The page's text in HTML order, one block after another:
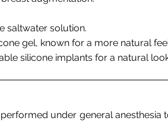
saltwater solution.
gel, known for a more natural
silicone implants for a natural
under general anesthesia